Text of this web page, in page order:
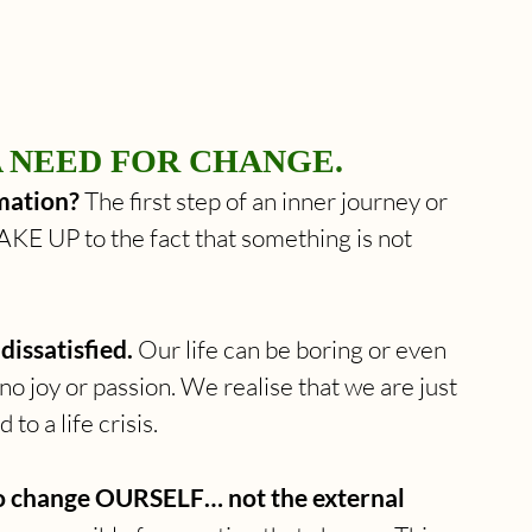
FOR CHANGE.
The first step of an inner journey or
UP to the fact that something is not
Our life can be boring or even
joy or passion. We realise that we are just
to a life crisis.
OURSELF… not the external